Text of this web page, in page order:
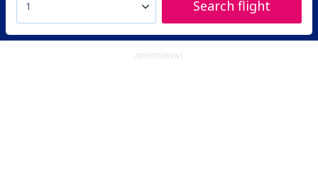
1 Search flight
ADVERTISEMENT